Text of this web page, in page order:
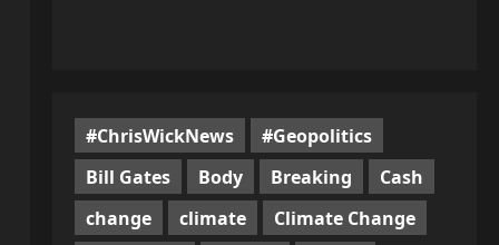
#ChrisWickNews
#Geopolitics
Bill Gates
Body Breaking
Cash
change
climate
Climate Change